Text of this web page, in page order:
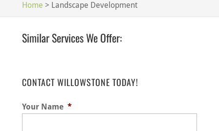
Home > Landscape Development
Similar Services We Offer:
CONTACT WILLOWSTONE TODAY!
Your Name *